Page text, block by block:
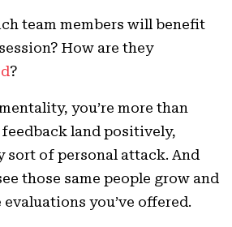
team members will benefit
How are they
?
you’re more than
land positively,
sort of personal attack. And
those same people grow and
you’ve offered.